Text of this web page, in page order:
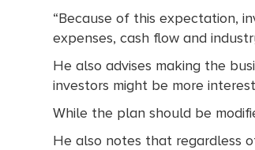
“Because of this expectation,
expenses, cash flow and
He also advises making the
investors might be more
While the plan should be
He also notes that regardless